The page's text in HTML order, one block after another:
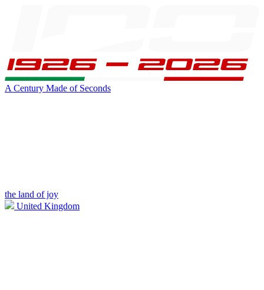
A Century Made of Seconds
the land of joy
United Kingdom